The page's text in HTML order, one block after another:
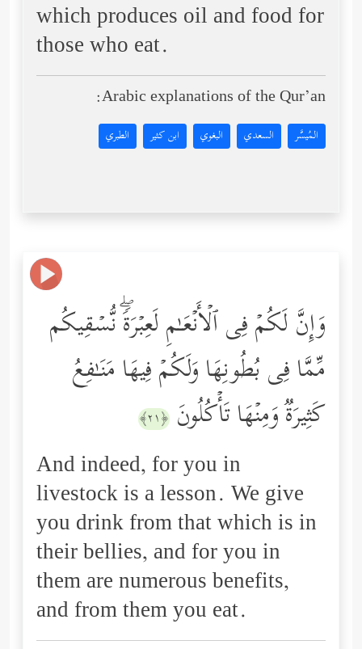
which produces oil and food for
those who eat.
Arabic explanations of the Qur’an:
المُيسَّر السعدي البغوي ابن كثير الطبري
وَإِنَّ لَكُمۡ فِی ٱلۡأَنۡعَـٰمِ لَعِبۡرَةࣰۖ نُّسۡقِیكُم
مِّمَّا فِی بُطُونِهَا وَلَكُمۡ فِیهَا مَنَـٰفِعُ
كَثِیرَةࣱ وَمِنۡهَا تَأۡكُلُونَ ﴿٢١﴾
And indeed, for you in
livestock is a lesson. We give
you drink from that which is in
their bellies, and for you in
them are numerous benefits,
and from them you eat.